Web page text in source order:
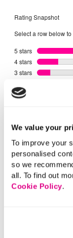
We value your
To improve your
personalised
so we
all. To find out
Cookie Policy.